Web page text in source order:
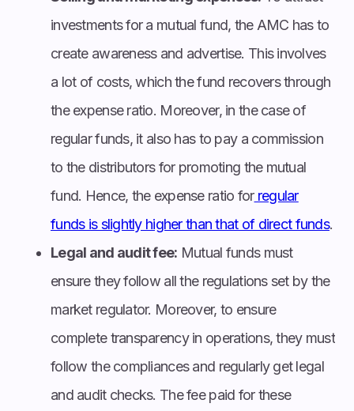
investments for a mutual fund, the AMC has to
create awareness and advertise. This involves
a lot of costs, which the fund recovers through
the expense ratio. Moreover, in the case of
regular funds, it also has to pay a commission
to the distributors for promoting the mutual
fund. Hence, the expense ratio forregular
funds is slightly higher than that of direct funds.
Legal and audit fee: Mutual funds must
ensure they follow all the regulations set by the
market regulator. Moreover, to ensure
complete transparency in operations, they must
follow the compliances and regularly get legal
and audit checks. The fee paid for these